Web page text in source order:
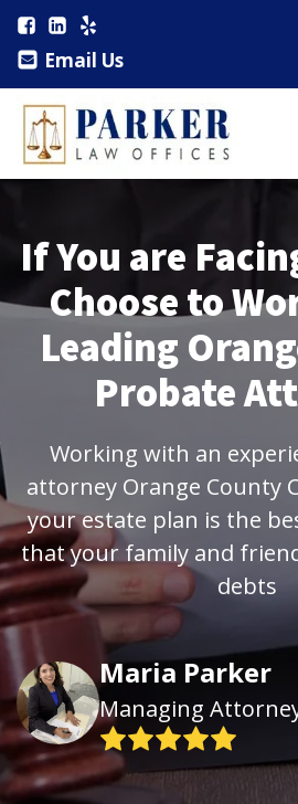
Email Us
If You are
Choose to
Leading
Probate
Working with an
attorney Orange County
your estate plan is the
that your family and
debts
Maria Parker
Managing